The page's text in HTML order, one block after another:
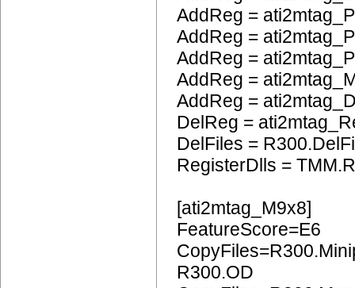
AddReg =
AddReg =
AddReg =
AddReg =
AddReg =
DelReg =
DelFiles =
RegisterDlls =
[ati2mtag_M9x8]
FeatureScore=E6
R300.OD